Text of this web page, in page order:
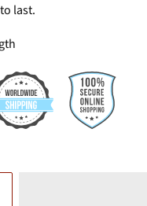
last.